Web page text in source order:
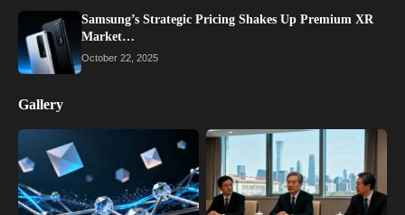
Samsung’s Strategic Pricing Shakes Up Premium XR
Market…
October 22, 2025
Gallery